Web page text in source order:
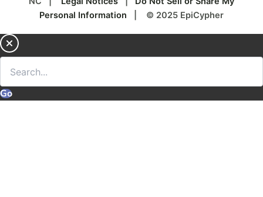
Personal Information | © 2025 EpiCypher
Go